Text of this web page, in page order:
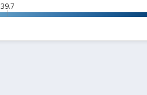
39.7